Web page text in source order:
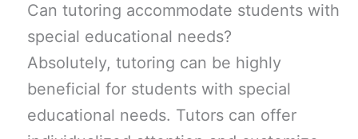
Can tutoring accommodate students with
special educational needs?
Absolutely, tutoring can be highly
beneficial for students with special
educational needs. Tutors can offer